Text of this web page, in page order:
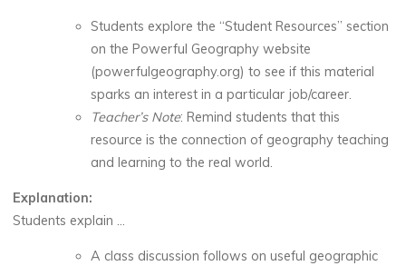
Students explore the “Student Resources” section
on the Powerful Geography website
(powerfulgeography.org) to see if this material
sparks an interest in a particular job/career.
Teacher’s Note: Remind students that this
resource is the connection of geography teaching
and learning to the real world.
Explanation:
Students explain …
A class discussion follows on useful geographic